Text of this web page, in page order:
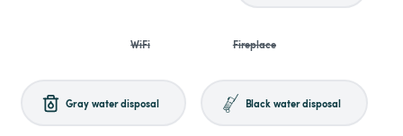
WiFi Fireplace
Gray water disposal Black water disposal